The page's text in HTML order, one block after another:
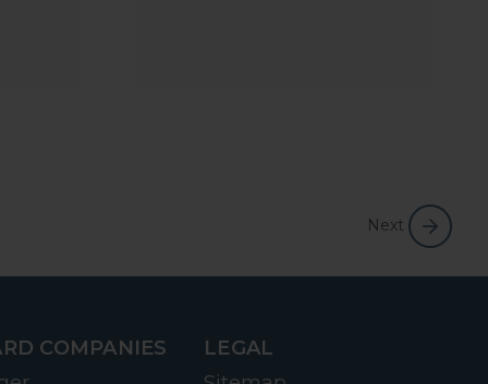
Next
COMPANIES
LEGAL